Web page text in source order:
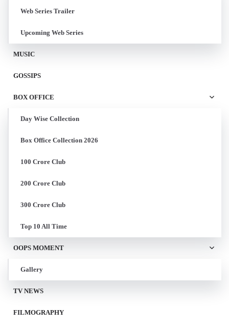
Web Series Trailer
Upcoming Web Series
MUSIC
GOSSIPS
BOX OFFICE
Day Wise Collection
Box Office Collection 2026
100 Crore Club
200 Crore Club
300 Crore Club
Top 10 All Time
OOPS MOMENT
Gallery
TV NEWS
FILMOGRAPHY